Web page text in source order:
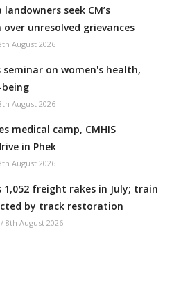
landowners seek CM’s
unresolved grievances
August 2026
seminar on women's health,
August 2026
medical camp, CMHIS
in Phek
August 2026
1,052 freight rakes in July; train
by track restoration
/ 8th August 2026